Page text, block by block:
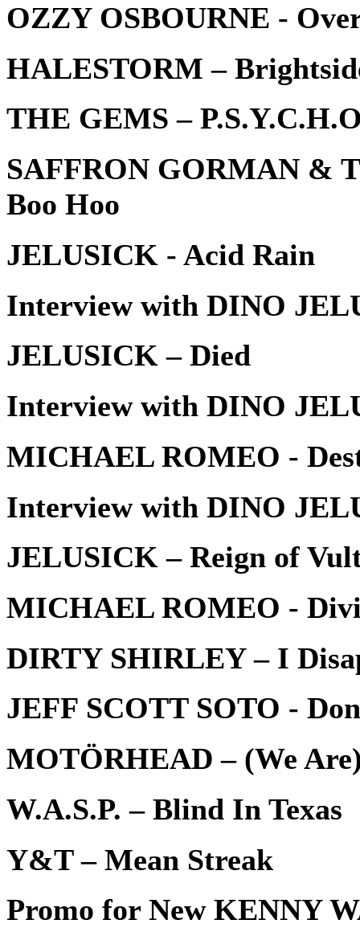
OZZY OSBOURNE -
HALESTORM –
THE GEMS –
SAFFRON GORMAN &
Boo Hoo
JELUSICK - Acid Rain
Interview with DINO
JELUSICK – Died
Interview with DINO
MICHAEL ROMEO -
Interview with DINO
JELUSICK – Reign of
MICHAEL ROMEO -
DIRTY SHIRLEY – I
JEFF SCOTT SOTO -
MOTÖRHEAD – (We
W.A.S.P. – Blind In Texas
Y&T – Mean Streak
Promo for New KENNY